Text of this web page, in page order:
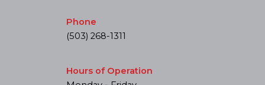
Phone
(503) 268-1311
Hours of Operation